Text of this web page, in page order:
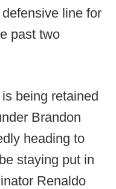
line for
past two
being retained
Brandon
heading to
staying put in
Renaldo